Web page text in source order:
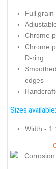
Full grain
Adjustable
Chrome
Chrome
D-ring
edges
Sizes available:
Width - 1